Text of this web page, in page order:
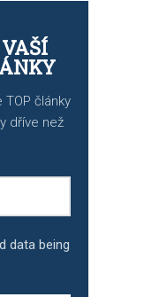
VAŠÍ
články
dříve než
data being